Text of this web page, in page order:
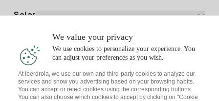
Electricity price today
Solar
Solar Plan
Solar panel simulator
Solar Communities
Interested?
Electricity advice
Download the Iberdrola Clientes App
We value your privacy
We use cookies to personalize your experience. You
can adjust your preferences as you wish.
At Iberdrola, we use our own and third-party cookies to analyze our
services and show you advertising based on your browsing habits.
You can accept or reject cookies using the corresponding buttons.
You can also choose which cookies to accept by clicking on "Cookie